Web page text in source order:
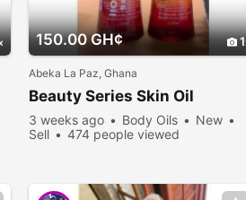
150.00 GH¢ 1
Abeka La Paz, Ghana
Beauty Series Skin Oil
3 weeks ago Body Oils
New
Sell
474 people viewed